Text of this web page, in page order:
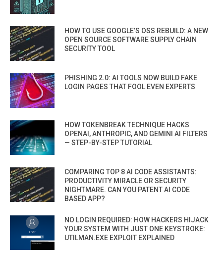
HOW TO USE GOOGLE’S OSS REBUILD: A NEW
OPEN SOURCE SOFTWARE SUPPLY CHAIN
SECURITY TOOL
PHISHING 2.0: AI TOOLS NOW BUILD FAKE
LOGIN PAGES THAT FOOL EVEN EXPERTS
HOW TOKENBREAK TECHNIQUE HACKS
OPENAI, ANTHROPIC, AND GEMINI AI FILTERS
— STEP-BY-STEP TUTORIAL
COMPARING TOP 8 AI CODE ASSISTANTS:
PRODUCTIVITY MIRACLE OR SECURITY
NIGHTMARE. CAN YOU PATENT AI CODE
BASED APP?
NO LOGIN REQUIRED: HOW HACKERS HIJACK
YOUR SYSTEM WITH JUST ONE KEYSTROKE:
UTILMAN.EXE EXPLOIT EXPLAINED